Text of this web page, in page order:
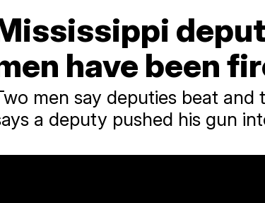
have been
men say deputies beat
a deputy pushed his gun